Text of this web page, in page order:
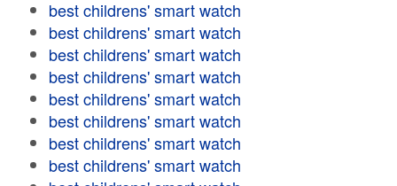
best childrens' smart watch
best childrens' smart watch
best childrens' smart watch
best childrens' smart watch
best childrens' smart watch
best childrens' smart watch
best childrens' smart watch
best childrens' smart watch